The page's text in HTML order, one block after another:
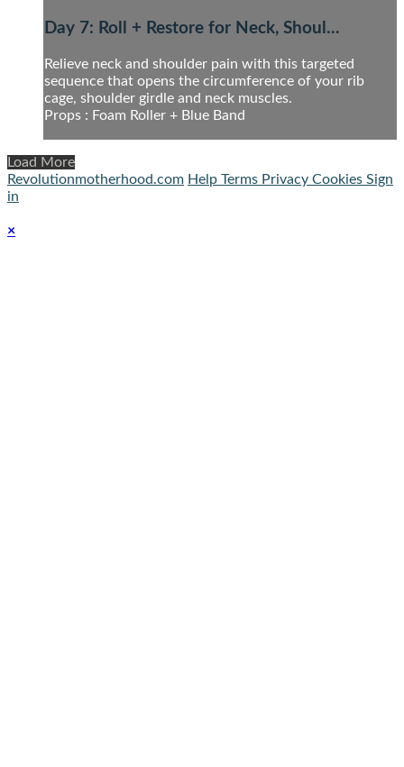
Day 7: Roll + Restore for Neck, Shoul...
Relieve neck and shoulder pain with this targeted
sequence that opens the circumference of your rib
cage, shoulder girdle and neck muscles.
Props : Foam Roller + Blue Band
Load More
Revolutionmotherhood.com Help Terms Privacy Cookies Sign
in
×